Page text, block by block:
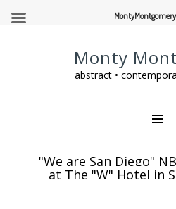
Monty
abstract •
"We are San Diego"
at The "W" Hotel in